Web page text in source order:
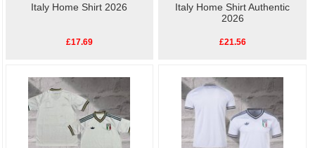
Italy Home Shirt 2026
£17.69
Italy Home Shirt Authentic
2026
£21.56